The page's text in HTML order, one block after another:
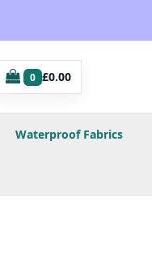
0 £0.00
Waterproof Fabrics